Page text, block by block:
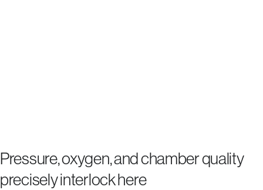
Pressure, oxygen, and chamber quality
precisely interlock here